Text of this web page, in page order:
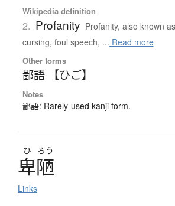
Wikipedia definition
2. Profanity Profanity, also known
cursing, foul speech, ... Read more
Other forms
鄙語 【ひご】
Notes
鄙語: Rarely-used kanji form.
ひ ろう
卑陋
Links